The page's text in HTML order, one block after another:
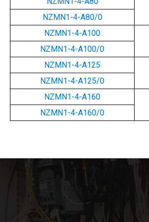
NZMN1-4-A80/0
NZMN1-4-A100
NZMN1-4-A100/0
NZMN1-4-A125
NZMN1-4-A125/0
NZMN1-4-A160
NZMN1-4-A160/0